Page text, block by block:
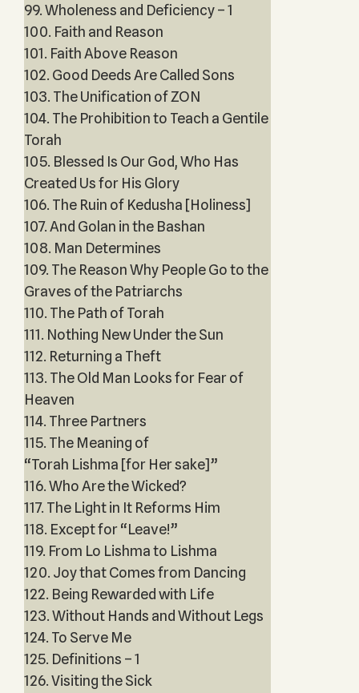
99. Wholeness and Deficiency – 1
100. Faith and Reason
101. Faith Above Reason
102. Good Deeds Are Called Sons
103. The Unification of ZON
104. The Prohibition to Teach a Gentile
Torah
105. Blessed Is Our God, Who Has
Created Us for His Glory
106. The Ruin of Kedusha [Holiness]
107. And Golan in the Bashan
108. Man Determines
109. The Reason Why People Go to the
Graves of the Patriarchs
110. The Path of Torah
111. Nothing New Under the Sun
112. Returning a Theft
113. The Old Man Looks for Fear of
Heaven
114. Three Partners
115. The Meaning of
“Torah Lishma [for Her sake]”
116. Who Are the Wicked?
117. The Light in It Reforms Him
118. Except for “Leave!”
119. From Lo Lishma to Lishma
120. Joy that Comes from Dancing
122. Being Rewarded with Life
123. Without Hands and Without Legs
124. To Serve Me
125. Definitions – 1
126. Visiting the Sick